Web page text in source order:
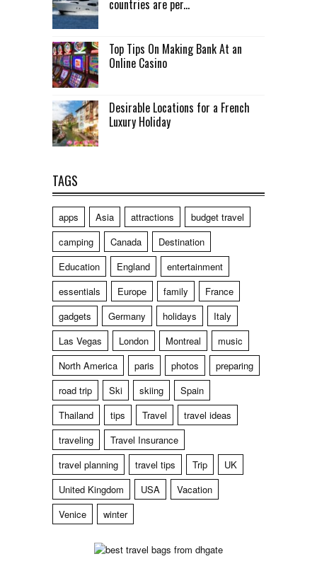
countries are per...
Top Tips On Making Bank At an
Online Casino
Desirable Locations for a French
Luxury Holiday
TAGS
apps Asia attractions
budget travel
camping
Canada
Destination
Education
England
entertainment
essentials
Europe family
France
gadgets
Germany holidays
Italy
Las Vegas
London Montreal
music
North America
paris photos
preparing
road trip
Ski skiing
Spain
Thailand
tips Travel
travel ideas
traveling
Travel Insurance
travel planning
travel tips Trip
UK
United Kingdom
USA
Vacation
Venice
winter